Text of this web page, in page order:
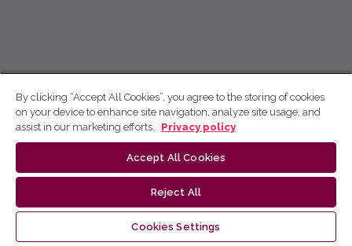
By clicking “Accept All Cookies”, you agree to the storing of cookies
on your device to enhance site navigation, analyze site usage, and
assist in our marketing efforts.
Privacy policy
Accept All Cookies
Reject All
Cookies Settings